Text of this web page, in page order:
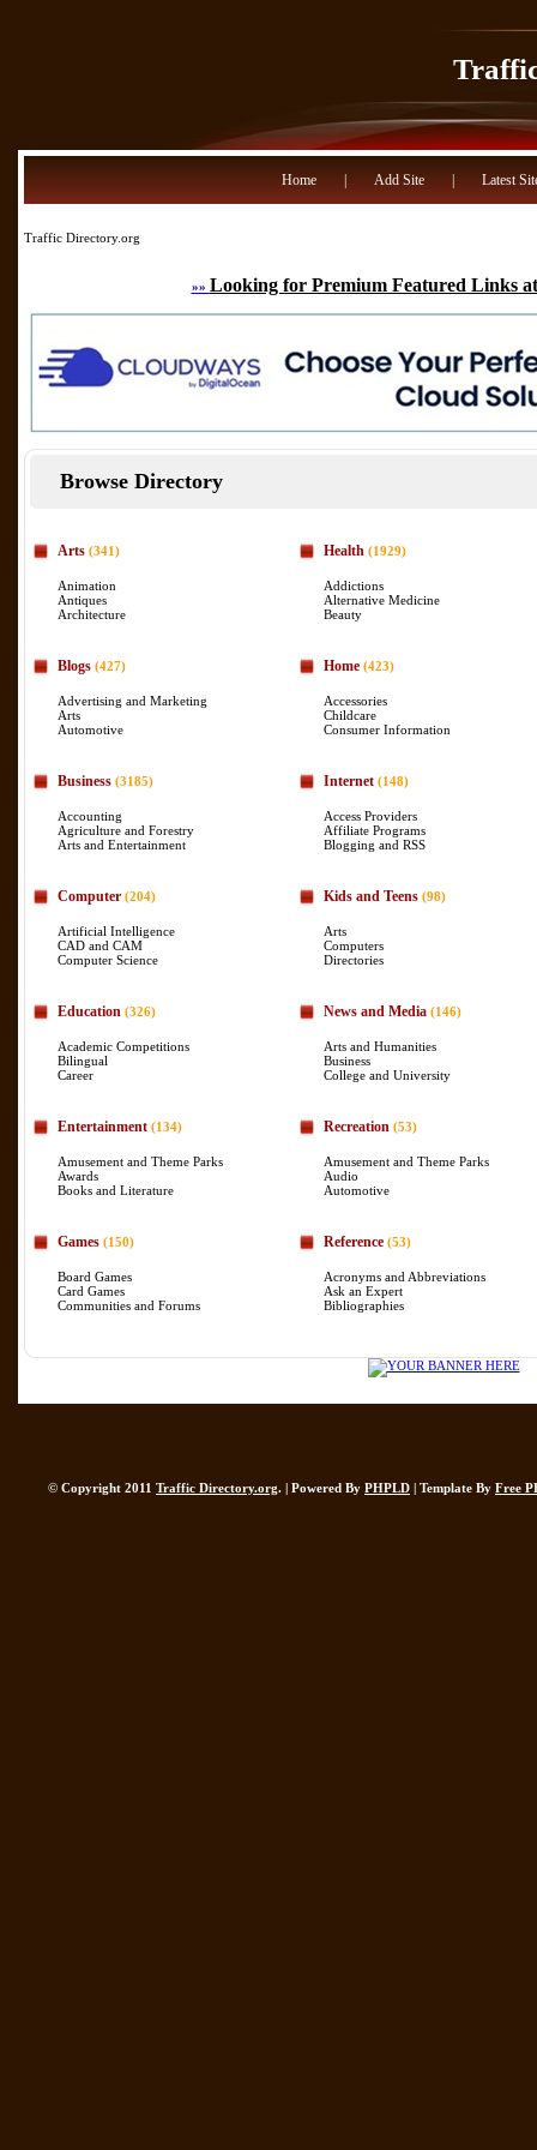
Home Add Site Latest
Traffic Directory.org
»» Looking for Premium Featured Links
Browse Directory
Arts (341)
Animation
Antiques
Architecture
Blogs (427)
Advertising and Marketing
Arts
Automotive
Business (3185)
Accounting
Agriculture and Forestry
Arts and Entertainment
Computer (204)
Artificial Intelligence
CAD and CAM
Computer Science
Education (326)
Academic Competitions
Bilingual
Career
Entertainment (134)
Amusement and Theme Parks
Awards
Books and Literature
Games (150)
Board Games
Card Games
Communities and Forums
Health (1929)
Addictions
Alternative Medicine
Beauty
Home (423)
Accessories
Childcare
Consumer Information
Internet (148)
Access Providers
Affiliate Programs
Blogging and RSS
Kids and Teens (98)
Arts
Computers
Directories
News and Media (146)
Arts and Humanities
Business
College and University
Recreation (53)
Amusement and Theme Parks
Audio
Automotive
Reference (53)
Acronyms and Abbreviations
Ask an Expert
Bibliographies
© Copyright 2011 Traffic Directory.org. | Powered By PHPLD | Template By Free